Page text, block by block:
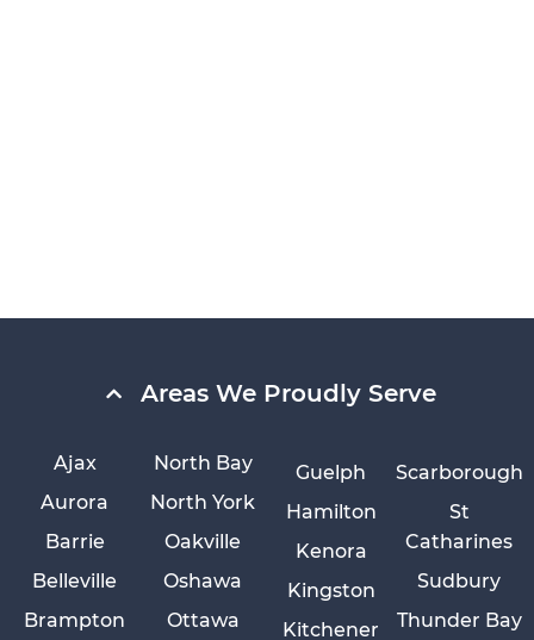
Areas We Proudly Serve
Ajax
Aurora
Barrie
Belleville
Brampton
Guelph
Hamilton
Kenora
Kingston
Kitchener
North Bay
North York
Oakville
Oshawa
Ottawa
Scarborough
St
Catharines
Sudbury
Thunder Bay